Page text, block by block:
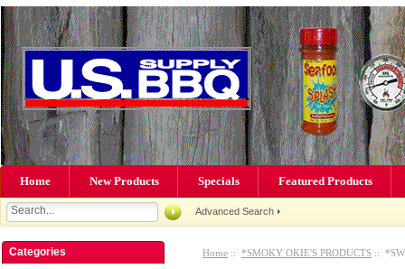
Home New Products Specials Featured Products
Advanced Search
Categories
Home :: *SMOKY OKIE'S PRODUCTS ::